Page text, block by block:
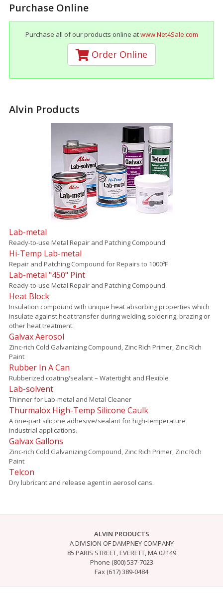
Purchase Online
Purchase all of our products online atwww.Net4Sale.com
Order Online
Alvin Products
Lab-metal
Ready-to-use Metal Repair and Patching Compound
Hi-Temp Lab-metal
Repair and Patching Compound for Repairs to 1000ºF
Lab-metal "450" Pint
Ready-to-use Metal Repair and Patching Compound
Heat Block
Insulation compound with unique heat absorbing properties which
insulate against heat transfer during welding, soldering, brazing or
other heat treatment.
Galvax Aerosol
Zinc-rich Cold Galvanizing Compound, Zinc Rich Primer, Zinc Rich
Paint
Rubber In A Can
Rubberized coating/sealant – Watertight and Flexible
Lab-solvent
Thinner for Lab-metal and Metal Cleaner
Thurmalox High-Temp Silicone Caulk
A one-part silicone adhesive/sealant for high-temperature
industrial applications.
Galvax Gallons
Zinc-rich Cold Galvanizing Compound, Zinc Rich Primer, Zinc Rich
Paint
Telcon
Dry lubricant and release agent in aerosol cans.
ALVIN PRODUCTS
A DIVISION OF DAMPNEY COMPANY
85 PARIS STREET, EVERETT, MA 02149
Phone (800) 537-7023
Fax (617) 389-0484